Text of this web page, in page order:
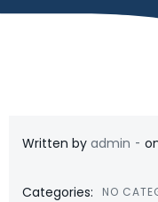
Written by admin -
Categories: NO